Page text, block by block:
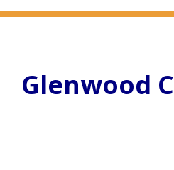
Glenwood